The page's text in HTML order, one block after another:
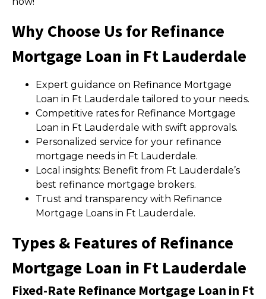
Why Choose Us for Refinance
Mortgage Loan in Ft Lauderdale
Expert guidance on Refinance Mortgage
Loan in Ft Lauderdale tailored to your needs.
Competitive rates for Refinance Mortgage
Loan in Ft Lauderdale with swift approvals.
Personalized service for your refinance
mortgage needs in Ft Lauderdale.
Local insights: Benefit from Ft Lauderdale’s
best refinance mortgage brokers.
Trust and transparency with Refinance
Mortgage Loans in Ft Lauderdale.
Types & Features of Refinance
Mortgage Loan in Ft Lauderdale
Fixed-Rate Refinance Mortgage Loan in Ft